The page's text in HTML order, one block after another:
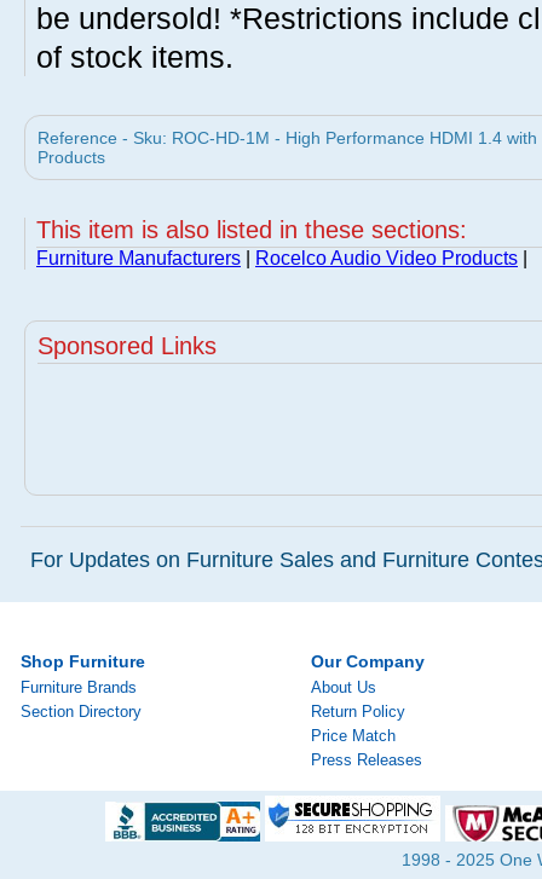
be undersold! *Restrictions include
of stock items.
Reference - Sku: ROC-HD-1M - High Performance HDMI 1.4
Products
This item is also listed in these sections:
Furniture Manufacturers Rocelco Audio Video Products
Sponsored Links
For Updates on Furniture Sales and Furniture
Shop Furniture
Furniture Brands
Section Directory
Our Company
About Us
Return Policy
Price Match
Press Releases
1998 - 2025 One